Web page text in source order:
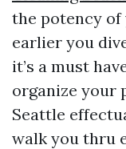
the potency of
earlier you
it’s a must
organize your
Seattle
walk you thru